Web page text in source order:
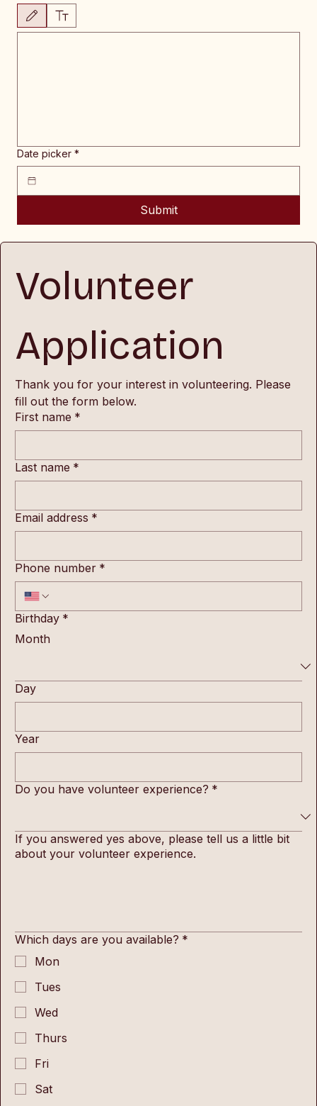
Drawing mode selected. Drawing requires a mouse or touchpad. For keyboard accessibility,
Date picker *
Submit
Volunteer
Application
Thank you for your interest in volunteering. Please
fill out the form below.
First name *
Last name *
Email address *
Phone number *
Birthday *
Month
Day
Year
Do you have volunteer experience? *
If you answered yes above, please tell us a little bit
about your volunteer experience.
Which days are you available? *
Mon
Tues
Wed
Thurs
Fri
Sat